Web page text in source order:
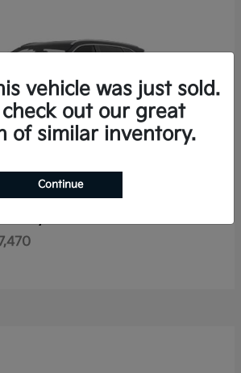
vehicle was just sold.
check out our great
of similar inventory.
Continue